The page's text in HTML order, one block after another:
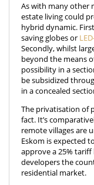
As with many other
estate living could
hybrid dynamic.
saving globes or
Secondly, whilst
beyond the means
possibility in a
be subsidized
in a concealed
The privatisation of
fact. It’s
remote villages are
Eskom is expected
approve a 25%
developers the
residential market.